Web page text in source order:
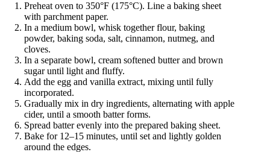
Preheat oven to 350°F (175°C). Line a baking sheet
with parchment paper.
In a medium bowl, whisk together flour, baking
powder, baking soda, salt, cinnamon, nutmeg, and
cloves.
In a separate bowl, cream softened butter and brown
sugar until light and fluffy.
Add the egg and vanilla extract, mixing until fully
incorporated.
Gradually mix in dry ingredients, alternating with apple
cider, until a smooth batter forms.
Spread batter evenly into the prepared baking sheet.
Bake for 12–15 minutes, until set and lightly golden
around the edges.